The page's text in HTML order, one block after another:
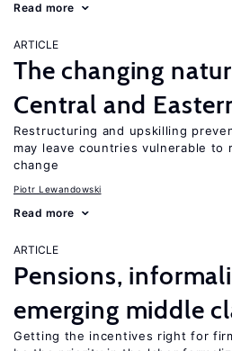
Read more
ARTICLE
The changing
Central and
Restructuring and upskilling
may leave countries vulnerable to
change
Piotr Lewandowski
Read more
ARTICLE
Pensions,
emerging middle
Getting the incentives right for